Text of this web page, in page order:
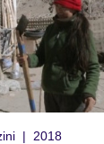
2018